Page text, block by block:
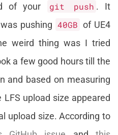
of your git push . It
pushing 40GB of UE4
weird thing was I tried
a few good hours till the
and based on measuring
upload size appeared
upload size. According to